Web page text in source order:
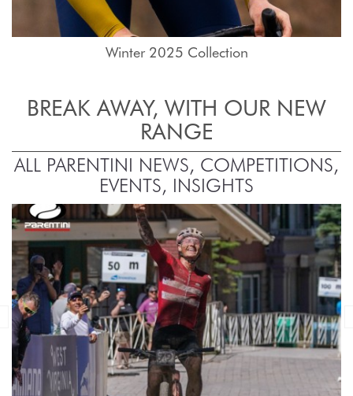
Winter 2025 Collection
BREAK AWAY, WITH OUR NEW
RANGE
ALL PARENTINI NEWS, COMPETITIONS,
EVENTS, INSIGHTS